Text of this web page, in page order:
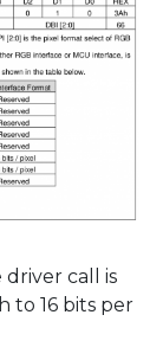
call is
to 16 bits per